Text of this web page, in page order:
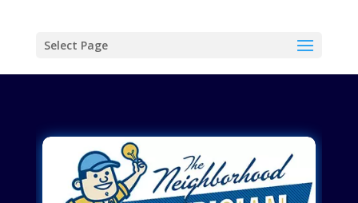
Select Page